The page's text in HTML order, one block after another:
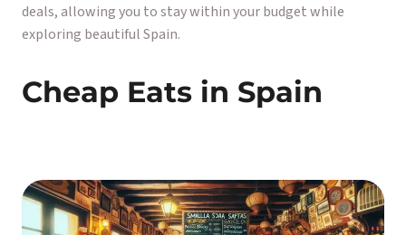
deals, allowing you to stay within your budget while
exploring beautiful Spain.
Cheap Eats in Spain